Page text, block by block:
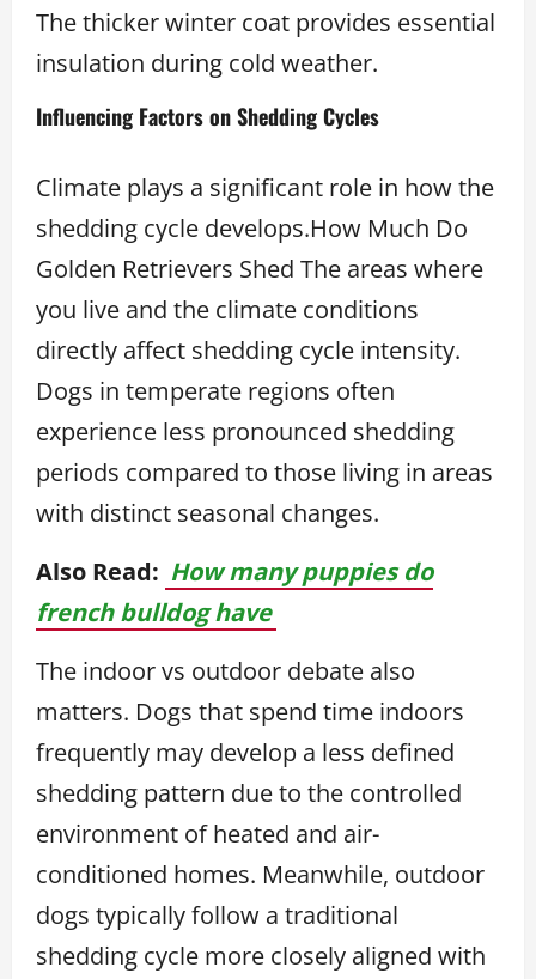
The thicker winter coat provides essential
insulation during cold weather.
Influencing Factors on Shedding Cycles
Climate plays a significant role in how the
shedding cycle develops.How Much Do
Golden Retrievers Shed The areas where
you live and the climate conditions
directly affect shedding cycle intensity.
Dogs in temperate regions often
experience less pronounced shedding
periods compared to those living in areas
with distinct seasonal changes.
Also Read: How many puppies do
french bulldog have
The indoor vs outdoor debate also
matters. Dogs that spend time indoors
frequently may develop a less defined
shedding pattern due to the controlled
environment of heated and air-
conditioned homes. Meanwhile, outdoor
dogs typically follow a traditional
shedding cycle more closely aligned with